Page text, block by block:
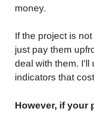
money.
If the project is
just pay them
deal with them. I'll
indicators that
However, if your